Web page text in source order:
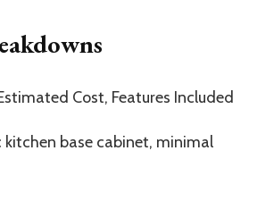
Cost, Features Included
base cabinet, minimal